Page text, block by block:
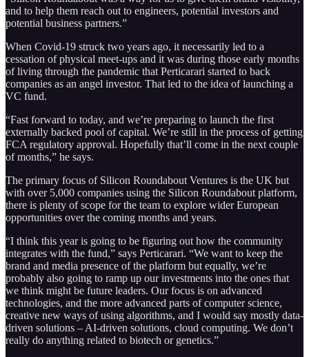
and to help them reach out to engineers, potential investors and
potential business partners.”
When Covid-19 struck two years ago, it necessarily led to a
cessation of physical meet-ups and it was during those early months
of living through the pandemic that Perticarari started to back
companies as an angel investor. That led to the idea of launching a
VC fund.
“Fast forward to today, and we’re preparing to launch the first
externally backed pool of capital. We’re still in the process of getting
FCA regulatory approval. Hopefully that’ll come in the next couple
of months,” he says.
The primary focus of Silicon Roundabout Ventures is the UK but
with over 5,000 companies using the Silicon Roundabout platform,
there is plenty of scope for the team to explore wider European
opportunities over the coming months and years.
“I think this year is going to be figuring out how the community
integrates with the fund,” says Perticarari. “We want to keep the
brand and media presence of the platform but equally, we’re
probably also going to ramp up our investments into the ones that
we think might be future leaders. Our focus is on advanced
technologies, and the more advanced parts of computer science,
creative new ways of using algorithms, and I would say mostly data-
driven solutions – AI-driven solutions, cloud computing. We don’t
really do anything related to biotech or genetics.”